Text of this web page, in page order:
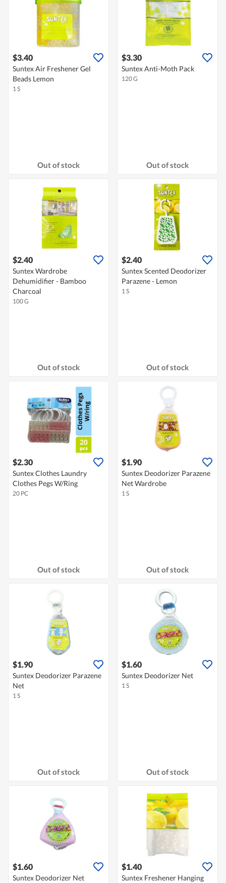
$3.40
Suntex Air Freshener Gel
Beads Lemon
1 S
Out of stock
$3.30
Suntex Anti-Moth Pack
120 G
Out of stock
$2.40
Suntex Wardrobe
Dehumidifier - Bamboo
Charcoal
100 G
Out of stock
$2.40
Suntex Scented Deodorizer
Parazene - Lemon
1 S
Out of stock
$2.30
Suntex Clothes Laundry
Clothes Pegs W/Ring
20 PC
Out of stock
$1.90
Suntex Deodorizer Parazene
Net Wardrobe
1 S
Out of stock
$1.90
Suntex Deodorizer Parazene
Net
1 S
Out of stock
$1.60
Suntex Deodorizer Net
1 S
Out of stock
$1.60
Suntex Deodorizer Net
$1.40
Suntex Freshener Hanging